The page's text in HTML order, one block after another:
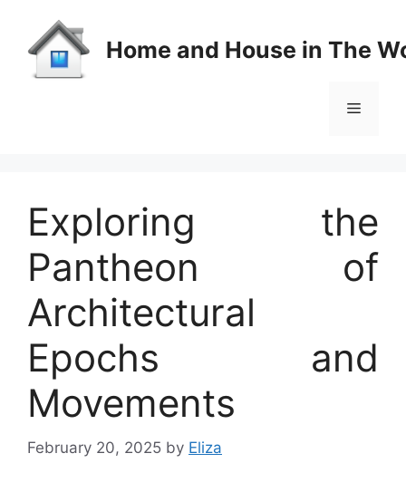
content
Home and House in The
Menu
Exploring the
Pantheon of
Architectural
Epochs and
Movements
February 20, 2025 by Eliza